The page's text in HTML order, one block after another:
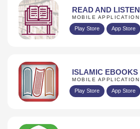
READ AND LISTEN
MOBILE APPLICATION
Play Store App Store
ISLAMIC EBOOKS
MOBILE APPLICATION
Play Store App Store